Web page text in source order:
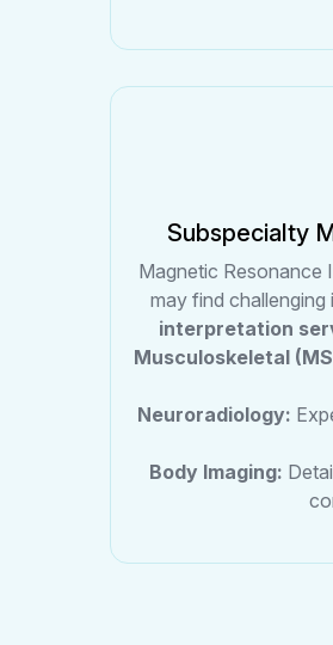
Subspecialty
Magnetic Resonance
may find
interpretation
Musculoskeletal
Neuroradiology:
Body Imaging: